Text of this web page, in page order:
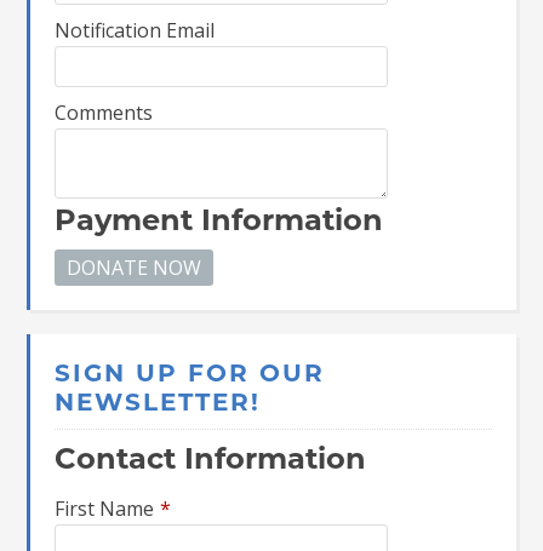
Notification Email
Comments
Payment Information
SIGN UP FOR OUR
NEWSLETTER!
Contact Information
First Name *